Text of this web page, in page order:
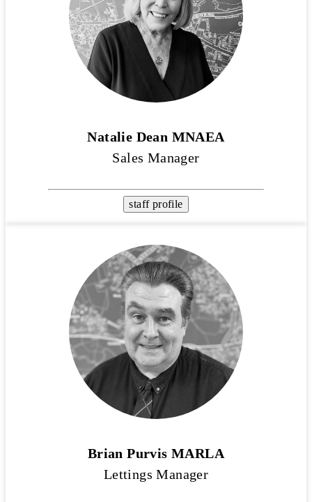
Natalie Dean MNAEA
Sales Manager
staff profile
Brian Purvis MARLA
Lettings Manager